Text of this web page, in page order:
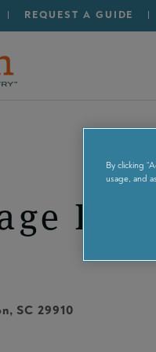
Menu -
REQUEST A GUIDE
, SC29910
By clicking
usage, and